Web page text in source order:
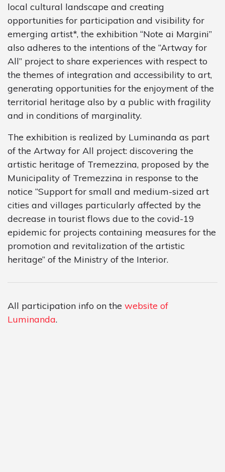
local cultural landscape and creating
opportunities for participation and visibility for
emerging artist*, the exhibition “Note ai Margini”
also adheres to the intentions of the “Artway for
All” project to share experiences with respect to
the themes of integration and accessibility to art,
generating opportunities for the enjoyment of the
territorial heritage also by a public with fragility
and in conditions of marginality.
The exhibition is realized by Luminanda as part
of the Artway for All project: discovering the
artistic heritage of Tremezzina, proposed by the
Municipality of Tremezzina in response to the
notice “Support for small and medium-sized art
cities and villages particularly affected by the
decrease in tourist flows due to the covid-19
epidemic for projects containing measures for the
promotion and revitalization of the artistic
heritage” of the Ministry of the Interior.
All participation info on the website of
Luminanda.